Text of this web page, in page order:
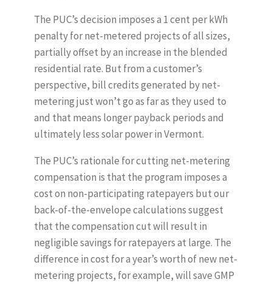
The PUC’s decision imposes a 1 cent per kWh
penalty for net-metered projects of all sizes,
partially offset by an increase in the blended
residential rate. But from a customer’s
perspective, bill credits generated by net-
metering just won’t go as far as they used to
and that means longer payback periods and
ultimately less solar power in Vermont.
The PUC’s rationale for cutting net-metering
compensation is that the program imposes a
cost on non-participating ratepayers but our
back-of-the-envelope calculations suggest
that the compensation cut will result in
negligible savings for ratepayers at large. The
difference in cost for a year’s worth of new net-
metering projects, for example, will save GMP